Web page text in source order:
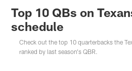
Top 10 QBs on
schedule
Check out the top 10 quarterbacks the
ranked by last season's QBR.